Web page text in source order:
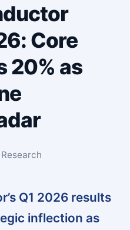
Core
20% as
Q1 2026 results
inflection as